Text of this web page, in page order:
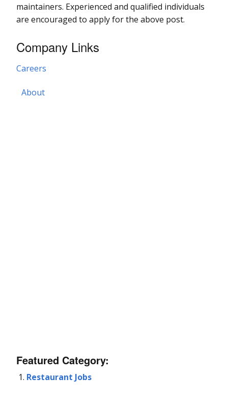
maintainers. Experienced and qualified individuals
are encouraged to apply for the above post.
Company Links
Careers
About
Featured Category:
Restaurant Jobs